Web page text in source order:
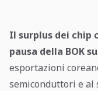
Il surplus dei chip
pausa della BOK
esportazioni
semiconduttori e al